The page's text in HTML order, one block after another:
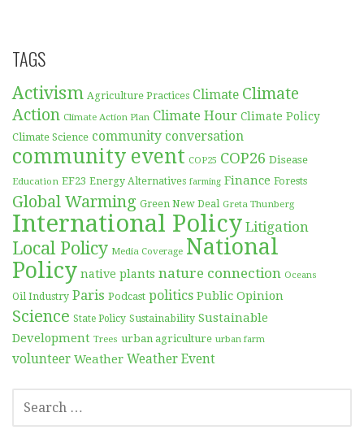
TAGS
Activism Agriculture Practices Climate Climate
Action Climate Action Plan Climate Hour Climate Policy
Climate Science community conversation
community event COP25 COP26 Disease
Education EF23 Energy Alternatives farming Finance Forests
Global Warming Green New Deal Greta Thunberg
International Policy Litigation
Local Policy Media Coverage National
Policy native plants nature connection Oceans
Oil Industry Paris Podcast politics Public Opinion
Science State Policy Sustainability Sustainable
Development Trees urban agriculture urban farm
volunteer Weather Weather Event
SEARCH
FOR: